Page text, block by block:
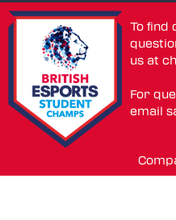
To find
us at
For
email